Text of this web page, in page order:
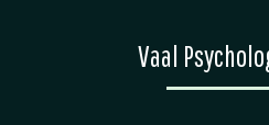
Vaal